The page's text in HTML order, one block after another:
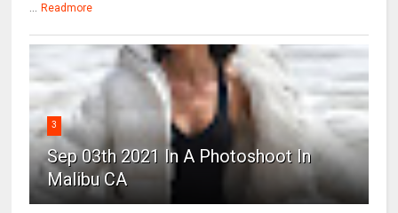
Readmore
3
Sep 03th 2021 In A Photoshoot In
Malibu CA